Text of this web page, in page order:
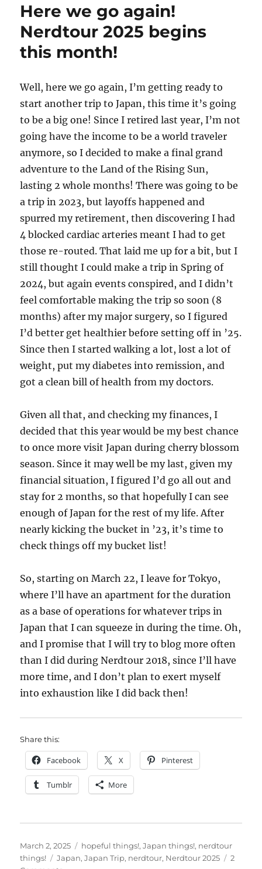
Japan
Here we go again!
Nerdtour 2025 begins
this month!
Well, here we go again, I’m getting ready to
start another trip to Japan, this time it’s going
to be a big one! Since I retired last year, I’m not
going have the income to be a world traveler
anymore, so I decided to make a final grand
adventure to the Land of the Rising Sun,
lasting 2 whole months! There was going to be
a trip in 2023, but layoffs happened and
spurred my retirement, then discovering I had
4 blocked cardiac arteries meant I had to get
those re-routed. That laid me up for a bit, but I
still thought I could make a trip in Spring of
2024, but again events conspired, and I didn’t
feel comfortable making the trip so soon (8
months) after my major surgery, so I figured
I’d better get healthier before setting off in ’25.
Since then I started walking a lot, lost a lot of
weight, put my diabetes into remission, and
got a clean bill of health from my doctors.
Given all that, and checking my finances, I
decided that this year would be my best chance
to once more visit Japan during cherry blossom
season. Since it may well be my last, given my
financial situation, I figured I’d go all out and
stay for 2 months, so that hopefully I can see
enough of Japan for the rest of my life. After
nearly kicking the bucket in ’23, it’s time to
check things off my bucket list!
So, starting on March 22, I leave for Tokyo,
where I’ll have an apartment for the duration
as a base of operations for whatever trips in
Japan that I can squeeze in during the time. Oh,
and I promise that I will try to blog more often
than I did during Nerdtour 2018, since I’ll have
more time, and I don’t plan to exert myself
into exhaustion like I did back then!
Share this:
Facebook X Pinterest
Tumblr More
Posted
on
March 2, 2025 Categories
hopeful things!,Japan things!, nerdtour
things!
Tags
Japan,Japan Trip, nerdtour, Nerdtour 2025
2